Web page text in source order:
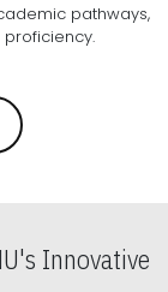
pathways,
and research proficiency.
Innovative